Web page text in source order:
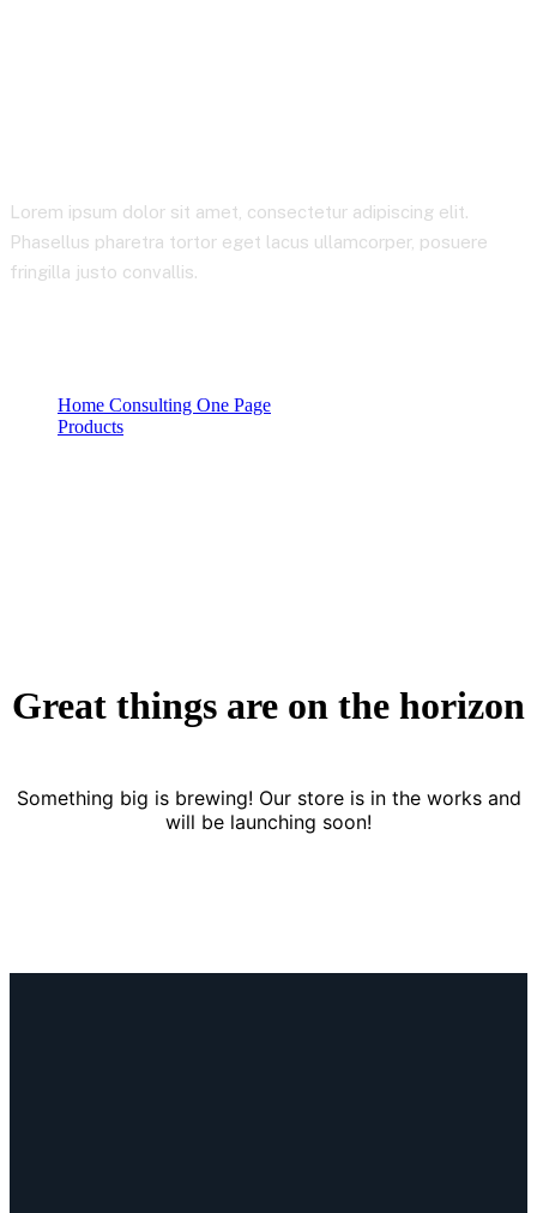
Lorem ipsum dolor sit amet, consectetur adipiscing elit.
Phasellus pharetra tortor eget lacus ullamcorper, posuere
fringilla justo convallis.
Home Consulting One Page
Products
Great things are on the horizon
Something big is brewing! Our store is in the works and
will be launching soon!